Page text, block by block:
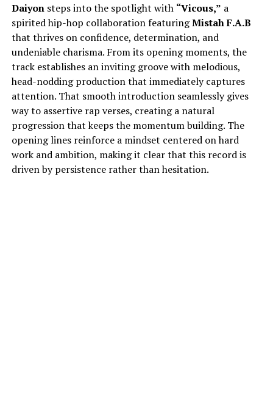
Daiyonsteps into the spotlight with “Vicous,” a
spirited hip-hop collaboration featuringMistah F.A.B
that thrives on confidence, determination, and
undeniable charisma. From its opening moments, the
track establishes an inviting groove with melodious,
head-nodding production that immediately captures
attention. That smooth introduction seamlessly gives
way to assertive rap verses, creating a natural
progression that keeps the momentum building. The
opening lines reinforce a mindset centered on hard
work and ambition, making it clear that this record is
driven by persistence rather than hesitation.